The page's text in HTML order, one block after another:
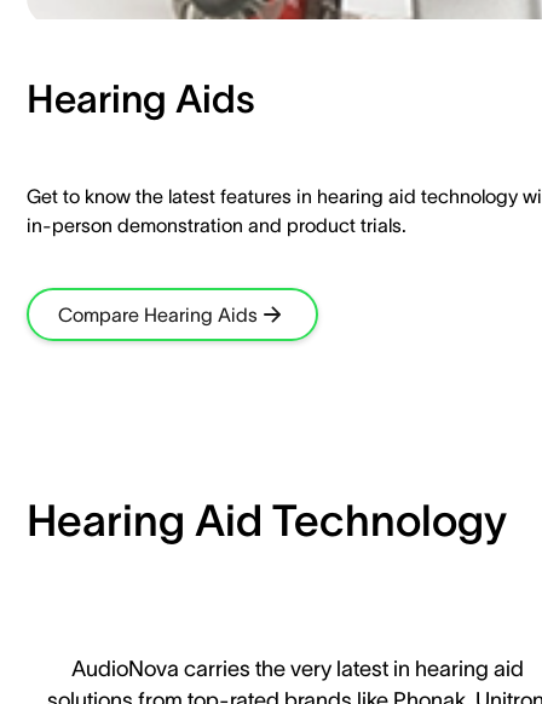
Hearing Aids​
Get to know the latest features in hearing aid technology
in-person demonstration and product trials.​
Compare Hearing Aids
Hearing Aid Technology
AudioNova carries the very latest in hearing aid